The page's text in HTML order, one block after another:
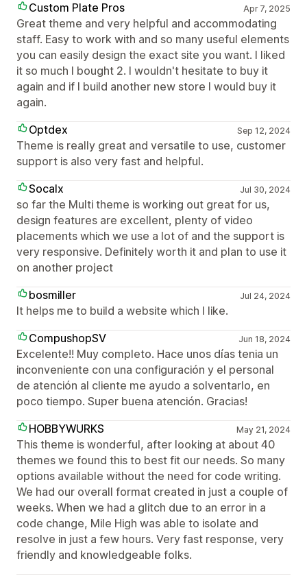
Custom Plate Pros
Apr 7, 2025
Great theme and very helpful and accommodating
staff. Easy to work with and so many useful elements
you can easily design the exact site you want. I liked
it so much I bought 2. I wouldn't hesitate to buy it
again and if I build another new store I would buy it
again.
Optdex
Sep 12, 2024
Theme is really great and versatile to use, customer
support is also very fast and helpful.
Socalx
Jul 30, 2024
so far the Multi theme is working out great for us,
design features are excellent, plenty of video
placements which we use a lot of and the support is
very responsive. Definitely worth it and plan to use it
on another project
bosmiller
Jul 24, 2024
It helps me to build a website which I like.
CompushopSV
Jun 18, 2024
Excelente!! Muy completo. Hace unos días tenia un
inconveniente con una configuración y el personal
de atención al cliente me ayudo a solventarlo, en
poco tiempo. Super buena atención. Gracias!
HOBBYWURKS
May 21, 2024
This theme is wonderful, after looking at about 40
themes we found this to best fit our needs. So many
options available without the need for code writing.
We had our overall format created in just a couple of
weeks. When we had a glitch due to an error in a
code change, Mile High was able to isolate and
resolve in just a few hours. Very fast response, very
friendly and knowledgeable folks.